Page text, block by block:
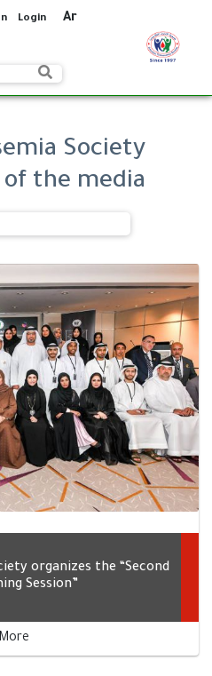
Login Ar
Society
the media
organizes the “Second
Session”
More